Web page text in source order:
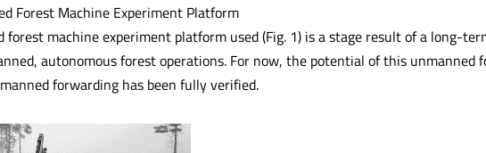
Forest Machine Experiment Platform
forest machine experiment platform used (Fig. 1) is a stage result of a long-
autonomous forest operations. For now, the potential of this unmanned
forwarding has been fully verified.